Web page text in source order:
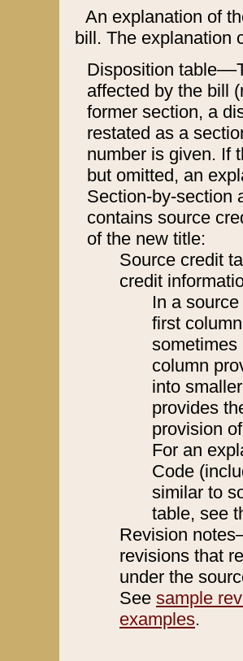
An explanation of
bill. The explanation
Disposition
affected by the bill
former section, a
restated as a
number is given. If
but omitted, an
Section-by-section
contains source
of the new title:
Source credit
credit
In a
first
sometimes
column
into
provides
provision
For an
Code
similar to
table, see
Revision
revisions that
under the
See sample
examples.